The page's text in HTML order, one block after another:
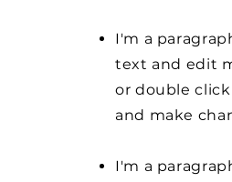
I'm a
text and edit
or double
and make
I'm a